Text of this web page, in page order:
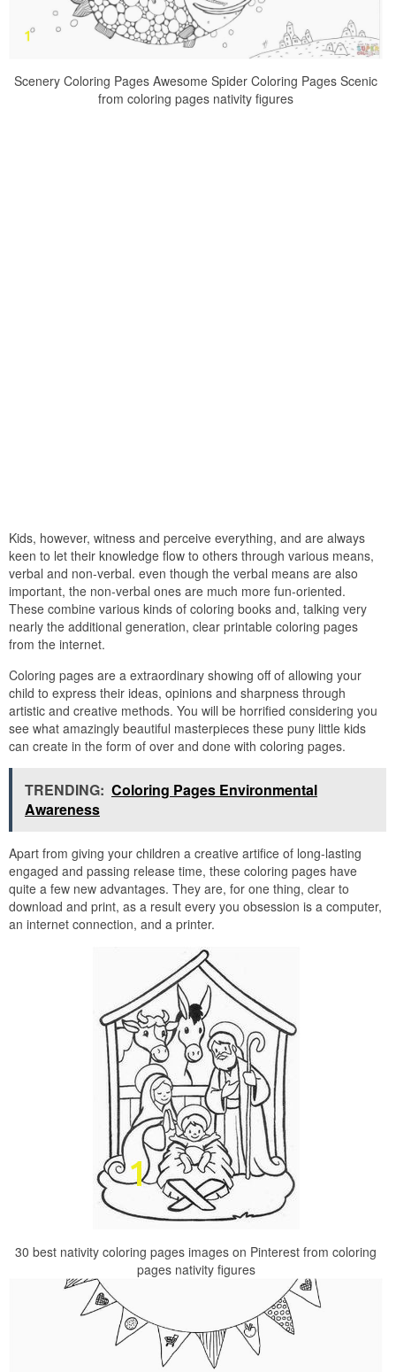
Scenery Coloring Pages Awesome Spider Coloring Pages Scenic
from coloring pages nativity figures
Kids, however, witness and perceive everything, and are always
keen to let their knowledge flow to others through various means,
verbal and non-verbal. even though the verbal means are also
important, the non-verbal ones are much more fun-oriented.
These combine various kinds of coloring books and, talking very
nearly the additional generation, clear printable coloring pages
from the internet.
Coloring pages are a extraordinary showing off of allowing your
child to express their ideas, opinions and sharpness through
artistic and creative methods. You will be horrified considering you
see what amazingly beautiful masterpieces these puny little kids
can create in the form of over and done with coloring pages.
TRENDING: Coloring Pages Environmental
Awareness
Apart from giving your children a creative artifice of long-lasting
engaged and passing release time, these coloring pages have
quite a few new advantages. They are, for one thing, clear to
download and print, as a result every you obsession is a computer,
an internet connection, and a printer.
30 best nativity coloring pages images on Pinterest from coloring
pages nativity figures